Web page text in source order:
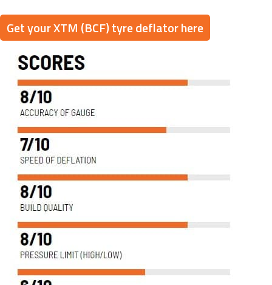
Get your XTM (BCF) tyre deflator here